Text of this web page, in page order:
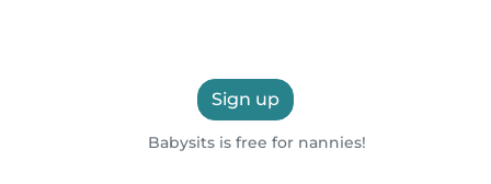
Sign up
Babysits is free for nannies!